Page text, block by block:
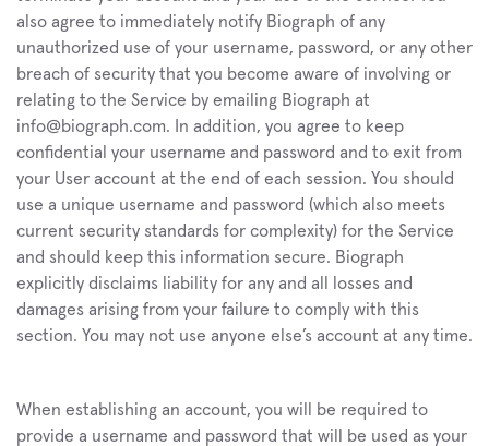
also agree to immediately notify Biograph of any
unauthorized use of your username, password, or any other
breach of security that you become aware of involving or
relating to the Service by emailing Biograph at
info@biograph.com. In addition, you agree to keep
confidential your username and password and to exit from
your User account at the end of each session. You should
use a unique username and password (which also meets
current security standards for complexity) for the Service
and should keep this information secure. Biograph
explicitly disclaims liability for any and all losses and
damages arising from your failure to comply with this
section. You may not use anyone else’s account at any time.
When establishing an account, you will be required to
provide a username and password that will be used as your